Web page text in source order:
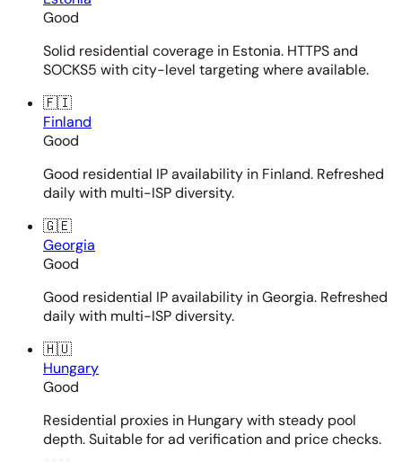
Good
Solid residential coverage in Estonia. HTTPS and
SOCKS5 with city-level targeting where available.
🇫🇮
Finland
Good
Good residential IP availability in Finland. Refreshed
daily with multi-ISP diversity.
🇬🇪
Georgia
Good
Good residential IP availability in Georgia. Refreshed
daily with multi-ISP diversity.
🇭🇺
Hungary
Good
Residential proxies in Hungary with steady pool
depth. Suitable for ad verification and price checks.